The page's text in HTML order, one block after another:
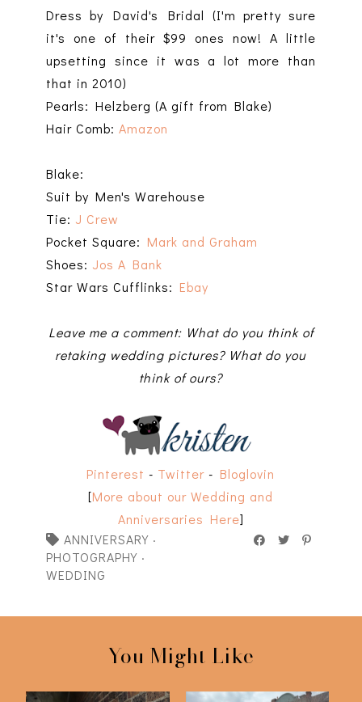
Dress by David's Bridal (I'm pretty sure
it's one of their $99 ones now! A little
upsetting since it was a lot more than
that in 2010)
Pearls: Helzberg (A gift from Blake)
Hair Comb: Amazon
Blake:
Suit by Men's Warehouse
Tie: J Crew
Pocket Square: Mark and Graham
Shoes: Jos A Bank
Star Wars Cufflinks: Ebay
Leave me a comment: What do you think of
retaking wedding pictures? What do you
think of ours?
Pinterest - Twitter - Bloglovin
[More about our Wedding and
Anniversaries Here]
ANNIVERSARY·
PHOTOGRAPHY·
WEDDING
You Might Like